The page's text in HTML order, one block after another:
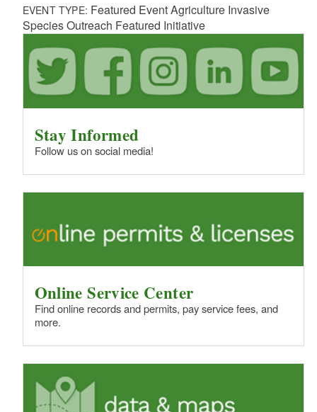
EVENT TYPE: Featured Event Agriculture Invasive
Species Outreach Featured Initiative
Stay Informed
Follow us on social media!
Online Service Center
Find online records and permits, pay service fees, and
more.